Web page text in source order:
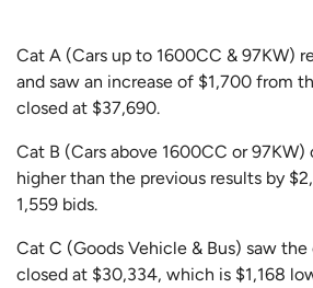
Cat A (Cars up to 1600CC & 97KW)
and saw an increase of $1,700 from
closed at $37,690.
Cat B (Cars above 1600CC or 97KW)
higher than the previous results by
1,559 bids.
Cat C (Goods Vehicle & Bus) saw
closed at $30,334, which is $1,168